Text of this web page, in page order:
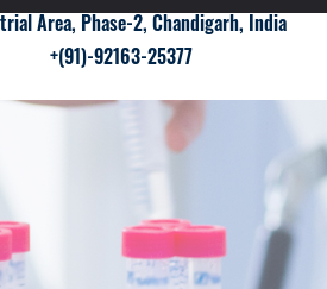
Area, Phase-2, Chandigarh, India
+(91)-92163-25377